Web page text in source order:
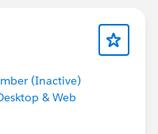
(Inactive)
& Web